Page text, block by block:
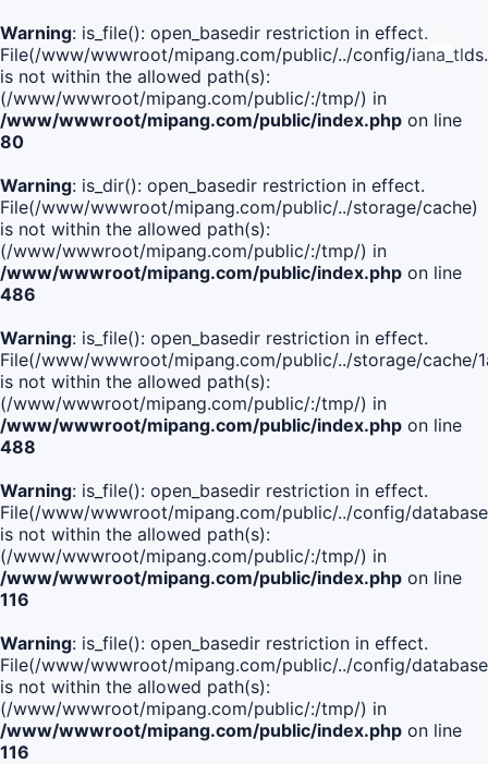
Warning: is_file(): open_basedir restriction in effect.
File(/www/wwwroot/mipang.com/public/../config/
is not within the allowed path(s):
(/www/wwwroot/mipang.com/public/:/tmp/) in
/www/wwwroot/mipang.com/public/index.php on line
80
Warning: is_dir(): open_basedir restriction in effect.
File(/www/wwwroot/mipang.com/public/../storage/cache)
is not within the allowed path(s):
(/www/wwwroot/mipang.com/public/:/tmp/) in
/www/wwwroot/mipang.com/public/index.php on line
486
Warning: is_file(): open_basedir restriction in effect.
File(/www/wwwroot/mipang.com/public/../storage/cache/
is not within the allowed path(s):
(/www/wwwroot/mipang.com/public/:/tmp/) in
/www/wwwroot/mipang.com/public/index.php on line
488
Warning: is_file(): open_basedir restriction in effect.
File(/www/wwwroot/mipang.com/public/../config/
is not within the allowed path(s):
(/www/wwwroot/mipang.com/public/:/tmp/) in
/www/wwwroot/mipang.com/public/index.php on line
116
Warning: is_file(): open_basedir restriction in effect.
File(/www/wwwroot/mipang.com/public/../config/
is not within the allowed path(s):
(/www/wwwroot/mipang.com/public/:/tmp/) in
/www/wwwroot/mipang.com/public/index.php on line
116